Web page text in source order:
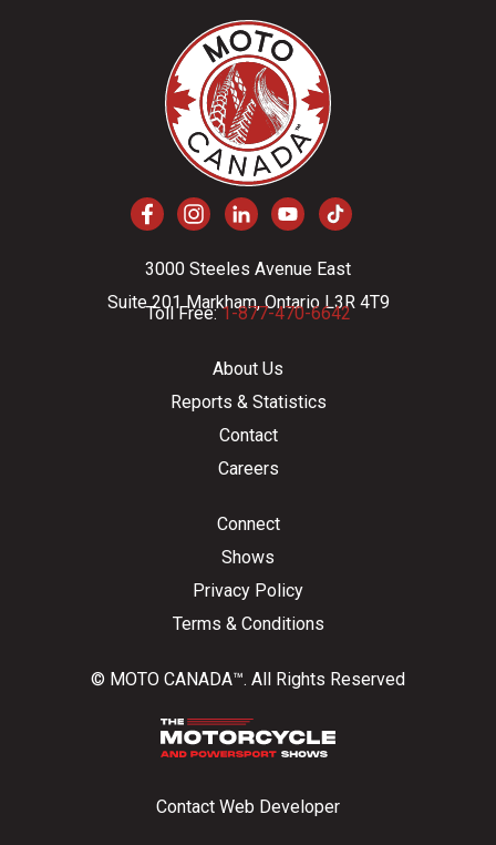
3000 Steeles Avenue East
Suite 201 Markham, Ontario L3R 4T9
Toll Free:1-877-470-6642
About Us
Reports & Statistics
Contact
Careers
Connect
Shows
Privacy Policy
Terms & Conditions
© MOTO CANADA™. All Rights Reserved
Contact Web Developer